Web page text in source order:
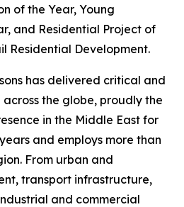
of the Year, Young
and Residential Project of
Residential Development.
has delivered critical and
the globe, proudly the
in the Middle East for
and employs more than
From urban and
transport infrastructure,
and commercial